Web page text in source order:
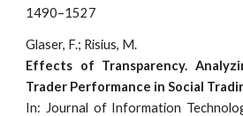
1490–1527
Glaser, F.; Risius, M.
Effects of Transparency.
Trader Performance in Social
In: Journal of Information